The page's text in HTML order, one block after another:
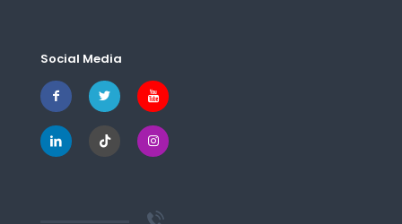
Social Media